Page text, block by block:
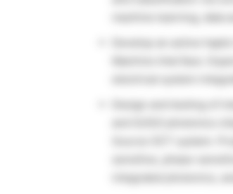
machine learning, data
Develop an active
Design and testing of
Source OCT system.